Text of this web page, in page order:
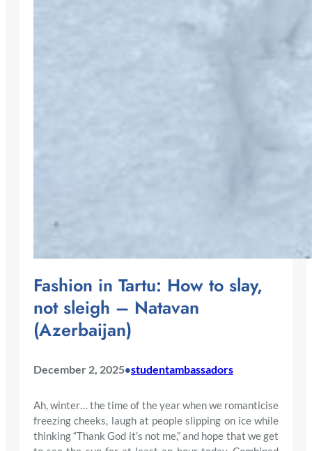
Fashion in Tartu: How to slay,
not sleigh – Natavan
(Azerbaijan)
December 2, 2025•studentambassadors
Ah, winter… the time of the year when we romanticise
freezing cheeks, laugh at people slipping on ice while
thinking “Thank God it’s not me,” and hope that we get